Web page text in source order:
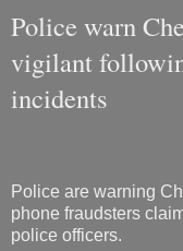
Police warn
vigilant
incidents
Police are warning
phone fraudsters
police officers.